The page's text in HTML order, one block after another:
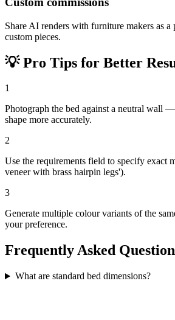
Share AI renders with furniture makers as
custom pieces.
💡Pro Tips for Better
1
Photograph the bed against a neutral wall
shape more accurately.
2
Use the requirements field to specify exact
veneer with brass hairpin legs').
3
Generate multiple colour variants of the
your preference.
Frequently Asked
What are standard bed dimensions?